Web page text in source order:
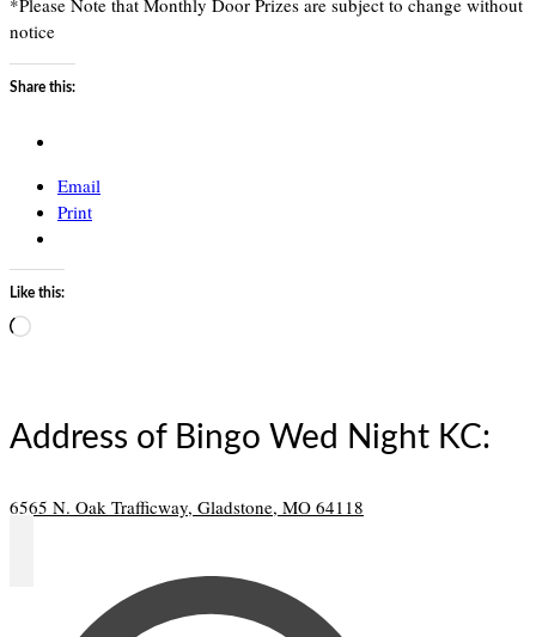
notice
Share this:
Email
Print
Like this:
Loading…
Address of Bingo Wed Night KC:
6565 N. Oak Trafficway, Gladstone, MO 64118